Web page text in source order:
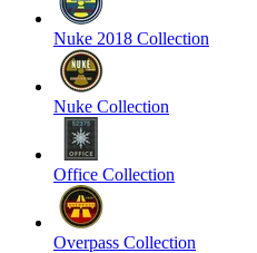
Nuke 2018 Collection
Nuke Collection
Office Collection
Overpass Collection